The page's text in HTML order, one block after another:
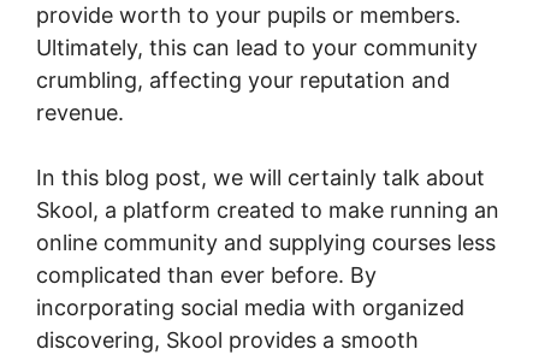
provide worth to your pupils or members.
Ultimately, this can lead to your community
crumbling, affecting your reputation and
revenue.
In this blog post, we will certainly talk about
Skool, a platform created to make running an
online community and supplying courses less
complicated than ever before. By
incorporating social media with organized
discovering, Skool provides a smooth